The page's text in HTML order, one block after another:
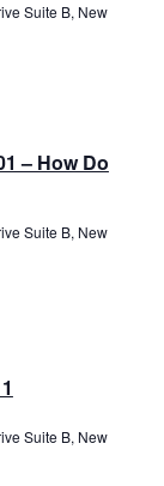
Suite B, New
– How Do
Suite B, New
Suite B, New